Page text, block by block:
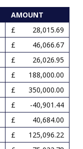
AMOUNT
28,015.69
46,066.67
26,026.95
188,000.00
350,000.00
-40,901.44
40,684.00
125,096.22